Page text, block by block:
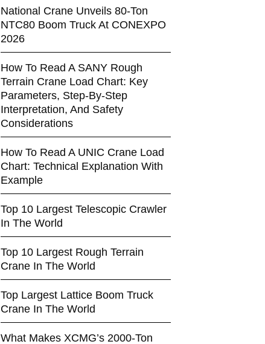
National Crane Unveils 80-Ton
NTC80 Boom Truck At CONEXPO
2026
How To Read A SANY Rough
Terrain Crane Load Chart: Key
Parameters, Step-By-Step
Interpretation, And Safety
Considerations
How To Read A UNIC Crane Load
Chart: Technical Explanation With
Example
Top 10 Largest Telescopic Crawler
In The World
Top 10 Largest Rough Terrain
Crane In The World
Top Largest Lattice Boom Truck
Crane In The World
What Makes XCMG’s 2000-Ton